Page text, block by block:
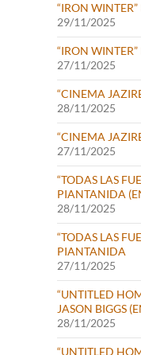
“IRON
29/11/2025
“IRON
27/11/2025
“CINEMA
28/11/2025
“CINEMA
27/11/2025
“TODAS LAS
PIANTANIDA
28/11/2025
“TODAS LAS
PIANTANIDA
27/11/2025
“UNTITLED
JASON BIGGS
28/11/2025
“UNTITLED